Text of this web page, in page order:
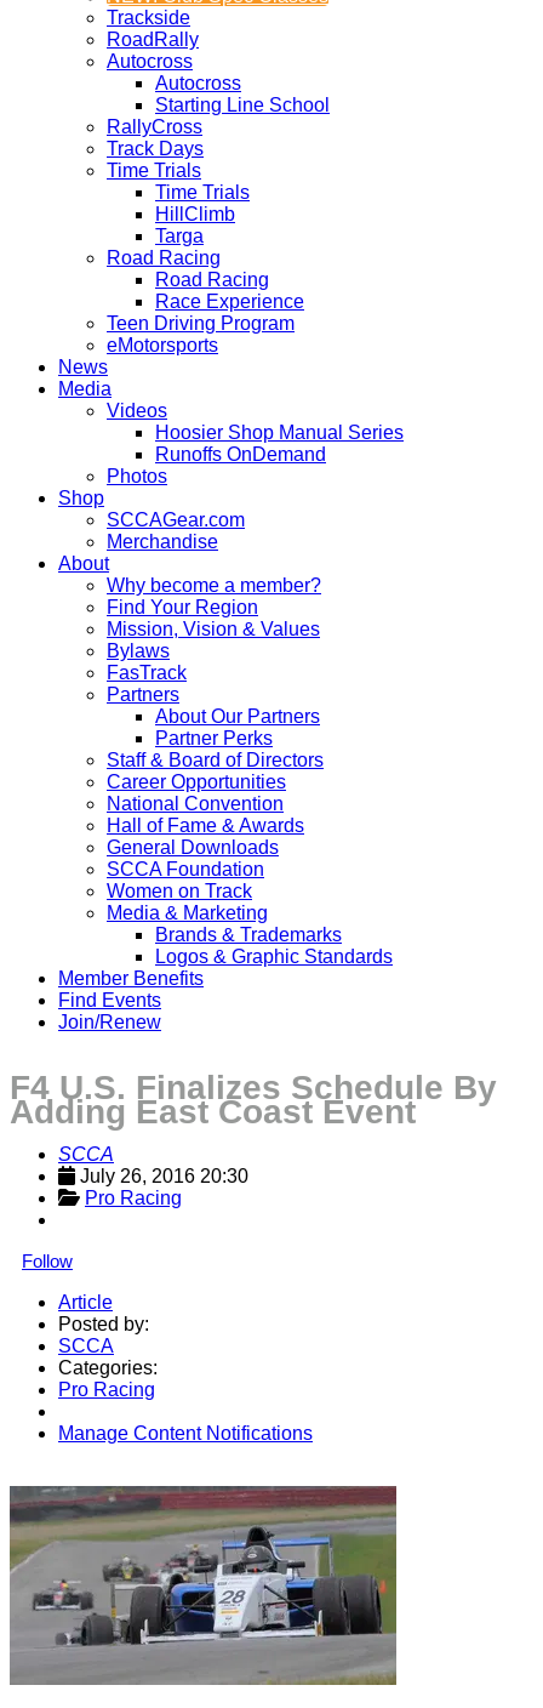
Trackside
RoadRally
Autocross
Autocross
Starting Line School
RallyCross
Track Days
Time Trials
Time Trials
HillClimb
Targa
Road Racing
Road Racing
Race Experience
Teen Driving Program
eMotorsports
News
Media
Videos
Hoosier Shop Manual Series
Runoffs OnDemand
Photos
Shop
SCCAGear.com
Merchandise
About
Why become a member?
Find Your Region
Mission, Vision & Values
Bylaws
FasTrack
Partners
About Our Partners
Partner Perks
Staff & Board of Directors
Career Opportunities
National Convention
Hall of Fame & Awards
General Downloads
SCCA Foundation
Women on Track
Media & Marketing
Brands & Trademarks
Logos & Graphic Standards
Member Benefits
Find Events
Join/Renew
F4 U.S. Finalizes Schedule By
Adding East Coast Event
SCCA
July 26, 2016 20:30
Pro Racing
Follow
Article
Posted by:
SCCA
Categories:
Pro Racing
Manage Content Notifications